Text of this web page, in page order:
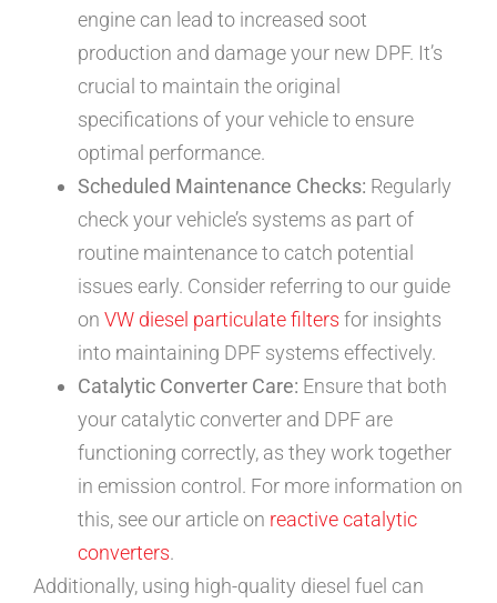
engine can lead to increased soot
production and damage your new DPF. It’s
crucial to maintain the original
specifications of your vehicle to ensure
optimal performance.
Scheduled Maintenance Checks: Regularly
check your vehicle’s systems as part of
routine maintenance to catch potential
issues early. Consider referring to our guide
on VW diesel particulate filters for insights
into maintaining DPF systems effectively.
Catalytic Converter Care: Ensure that both
your catalytic converter and DPF are
functioning correctly, as they work together
in emission control. For more information on
this, see our article on reactive catalytic
converters.
Additionally, using high-quality diesel fuel can